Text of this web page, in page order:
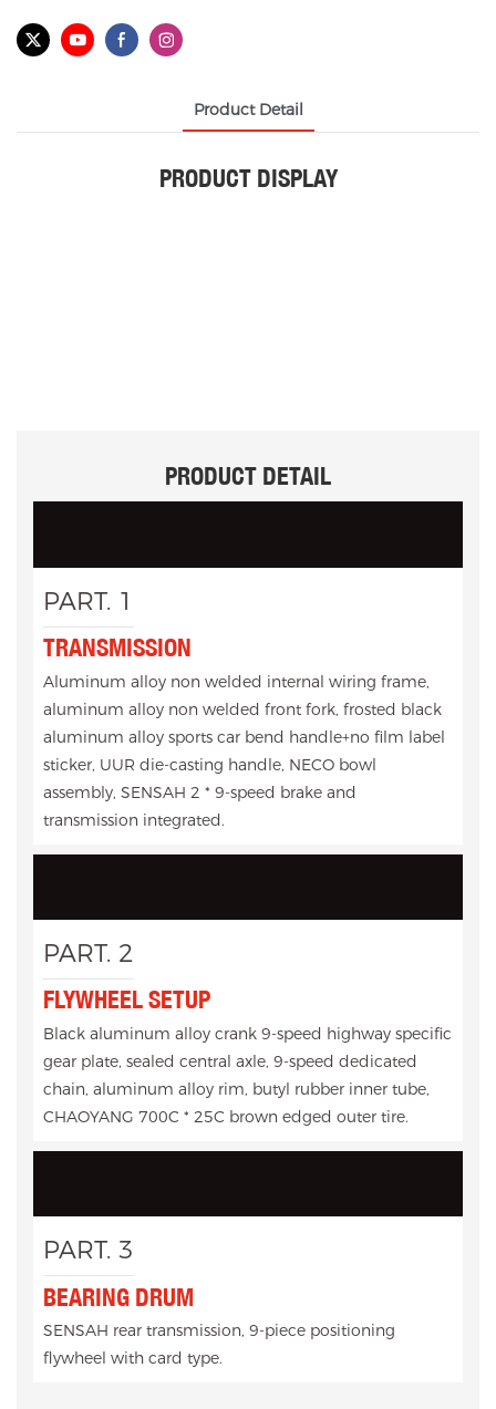
Product Detail
PRODUCT DISPLAY
PRODUCT DETAIL
PART. 1
TRANSMISSION
Aluminum alloy non welded internal wiring frame,
aluminum alloy non welded front fork, frosted black
aluminum alloy sports car bend handle+no film label
sticker, UUR die-casting handle, NECO bowl
assembly, SENSAH 2 * 9-speed brake and
transmission integrated.
PART. 2
FLYWHEEL SETUP
Black aluminum alloy crank 9-speed highway specific
gear plate, sealed central axle, 9-speed dedicated
chain, aluminum alloy rim, butyl rubber inner tube,
CHAOYANG 700C * 25C brown edged outer tire.
PART. 3
BEARING DRUM
SENSAH rear transmission, 9-piece positioning
flywheel with card type.